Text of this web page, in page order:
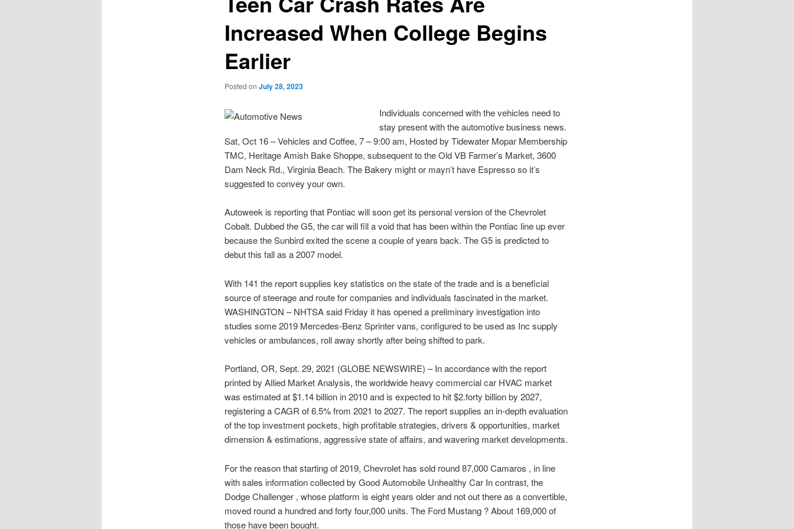
Increased When College Begins
Earlier
Posted on July 28, 2023
Individuals concerned with the vehicles need to
stay present with the automotive business news.
Sat, Oct 16 – Vehicles and Coffee, 7 – 9:00 am, Hosted by Tidewater Mopar Membership
TMC, Heritage Amish Bake Shoppe, subsequent to the Old VB Farmer’s Market, 3600
Dam Neck Rd., Virginia Beach. The Bakery might or mayn’t have Espresso so it’s
suggested to convey your own.
Autoweek is reporting that Pontiac will soon get its personal version of the Chevrolet
Cobalt. Dubbed the G5, the car will fill a void that has been within the Pontiac line up ever
because the Sunbird exited the scene a couple of years back. The G5 is predicted to
debut this fall as a 2007 model.
With 141 the report supplies key statistics on the state of the trade and is a beneficial
source of steerage and route for companies and individuals fascinated in the market.
WASHINGTON – NHTSA said Friday it has opened a preliminary investigation into
studies some 2019 Mercedes-Benz Sprinter vans, configured to be used as Inc supply
vehicles or ambulances, roll away shortly after being shifted to park.
Portland, OR, Sept. 29, 2021 (GLOBE NEWSWIRE) – In accordance with the report
printed by Allied Market Analysis, the worldwide heavy commercial car HVAC market
was estimated at $1.14 billion in 2010 and is expected to hit $2.forty billion by 2027,
registering a CAGR of 6.5% from 2021 to 2027. The report supplies an in-depth evaluation
of the top investment pockets, high profitable strategies, drivers & opportunities, market
dimension & estimations, aggressive state of affairs, and wavering market developments.
For the reason that starting of 2019, Chevrolet has sold round 87,000 Camaros , in line
with sales information collected by Good Automobile Unhealthy Car In contrast, the
Dodge Challenger , whose platform is eight years older and not out there as a convertible,
moved round a hundred and forty four,000 units. The Ford Mustang ? About 169,000 of
those have been bought.